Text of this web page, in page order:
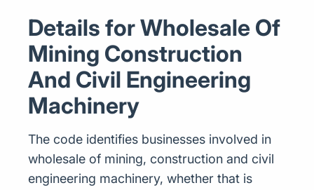
Details for Wholesale Of
Mining Construction
And Civil Engineering
Machinery
The code identifies businesses involved in
wholesale of mining, construction and civil
engineering machinery, whether that is